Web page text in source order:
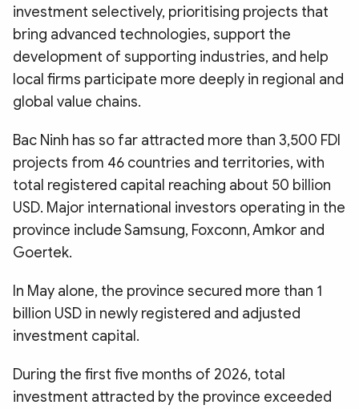
investment selectively, prioritising projects that
bring advanced technologies, support the
development of supporting industries, and help
local firms participate more deeply in regional and
global value chains.
Bac Ninh has so far attracted more than 3,500 FDI
projects from 46 countries and territories, with
total registered capital reaching about 50 billion
USD. Major international investors operating in the
province include Samsung, Foxconn, Amkor and
Goertek.
In May alone, the province secured more than 1
billion USD in newly registered and adjusted
investment capital.
During the first five months of 2026, total
investment attracted by the province exceeded